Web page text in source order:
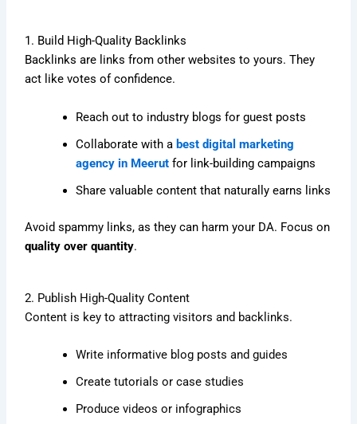
1. Build High-Quality Backlinks
Backlinks are links from other websites to yours. They
act like votes of confidence.
Reach out to industry blogs for guest posts
Collaborate with a best digital marketing
agency in Meerut for link-building campaigns
Share valuable content that naturally earns links
Avoid spammy links, as they can harm your DA. Focus on
quality over quantity.
2. Publish High-Quality Content
Content is key to attracting visitors and backlinks.
Write informative blog posts and guides
Create tutorials or case studies
Produce videos or infographics